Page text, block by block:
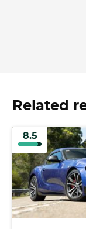
Related
8.5